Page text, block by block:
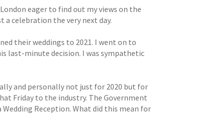
eager to find out my views on the
celebration the very next day.
their weddings to 2021. I went on to
last-minute decision. I was sympathetic
and personally not just for 2020 but for
Friday to the industry. The Government
Reception. What did this mean for